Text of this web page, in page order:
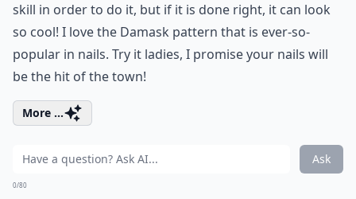
skill in order to do it, but if it is done right, it can look
so cool! I love the Damask pattern that is ever-so-
popular in nails. Try it ladies, I promise your nails will
be the hit of the town!
More ...
Ask
0/80